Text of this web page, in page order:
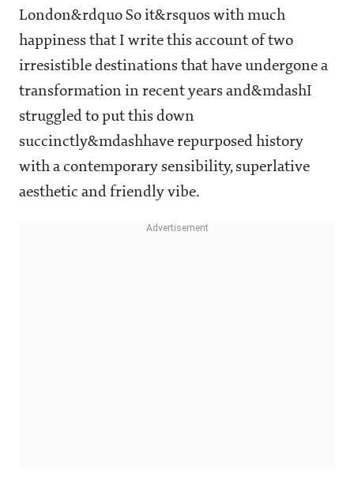
London&rdquo So it&rsquos with much
happiness that I write this account of two
irresistible destinations that have undergone a
transformation in recent years and&mdashI
struggled to put this down
succinctly&mdashhave repurposed history
with a contemporary sensibility, superlative
aesthetic and friendly vibe.